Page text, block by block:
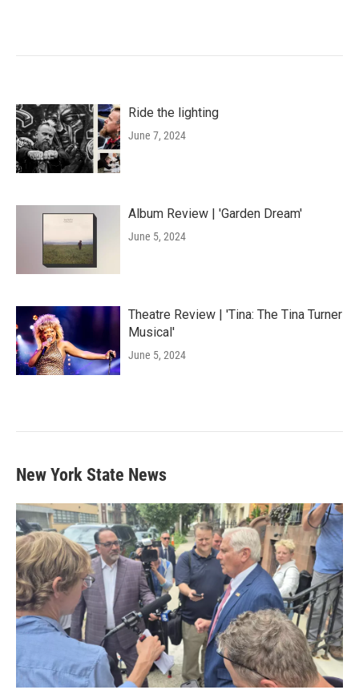
Ride the lighting
June 7, 2024
Album Review | 'Garden Dream'
June 5, 2024
Theatre Review | 'Tina: The Tina Turner
Musical'
June 5, 2024
New York State News